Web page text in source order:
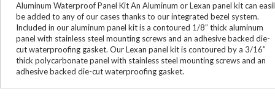
Aluminum Waterproof Panel Kit An Aluminum or Lexan panel kit can
be added to any of our cases thanks to our integrated bezel system.
Included in our aluminum panel kit is a contoured 1/8” thick aluminum
panel with stainless steel mounting screws and an adhesive backed die-
cut waterproofing gasket. Our Lexan panel kit is contoured by a 3/16”
thick polycarbonate panel with stainless steel mounting screws and an
adhesive backed die-cut waterproofing gasket.